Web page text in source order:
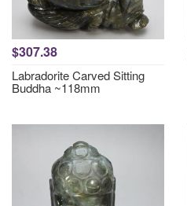
$307.38
Labradorite Carved Sitting
Buddha ~118mm